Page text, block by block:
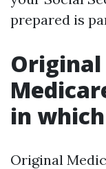
prepared is
Original
in
Original